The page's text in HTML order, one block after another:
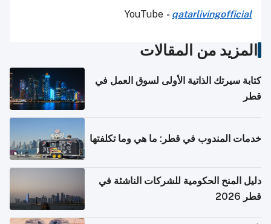
YouTube - qatarlivingofficial
المزيد من المقالات
كتابة سيرتك الذاتية الأولى لسوق العمل في
قطر
خدمات المندوب في قطر: ما هي وما تكلفتها
دليل المنح الحكومية للشركات الناشئة في
قطر 2026